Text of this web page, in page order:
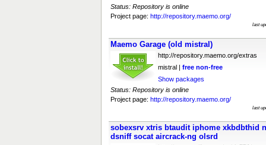
Status: Repository is online
Project page: http://repository.maemo.org/
last
Maemo Garage (old mistral)
http://repository.maemo.org/extras
mistral | free non-free
Show packages
Status: Repository is online
Project page: http://repository.maemo.org/
last
sobexsrv xtris btaudit iphome xkbdbthid
dsniff socat aircrack-ng olsrd